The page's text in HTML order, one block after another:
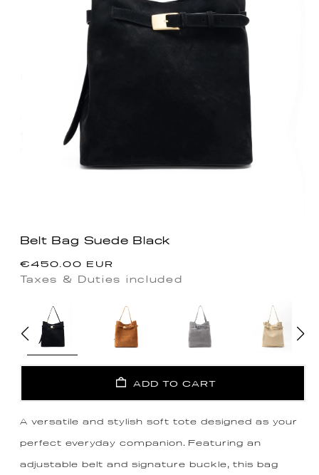
Belt Bag Suede Black
Regular
price
€450.00 EUR
Taxes & Duties included
ADD TO CART
A versatile and stylish soft tote designed as your
perfect everyday companion. Featuring an
adjustable belt and signature buckle, this bag